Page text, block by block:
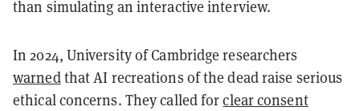
than simulating an interactive interview.
In 2024, University of Cambridge researchers
warnedthat AI recreations of the dead raise serious
ethical concerns. They called forclear consent